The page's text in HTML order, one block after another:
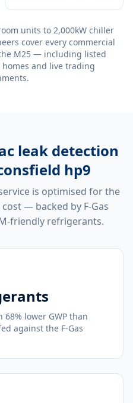
units to 2,000kW chiller
cover every commercial
M25 — including listed
and live trading
leak detection
hp9
is optimised for the
— backed by F-Gas
friendly refrigerants.
68% lower GWP than
against the F-Gas